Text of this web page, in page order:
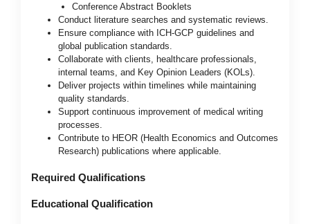
Conference Abstract Booklets
Conduct literature searches and systematic reviews.
Ensure compliance with ICH-GCP guidelines and
global publication standards.
Collaborate with clients, healthcare professionals,
internal teams, and Key Opinion Leaders (KOLs).
Deliver projects within timelines while maintaining
quality standards.
Support continuous improvement of medical writing
processes.
Contribute to HEOR (Health Economics and Outcomes
Research) publications where applicable.
Required Qualifications
Educational Qualification